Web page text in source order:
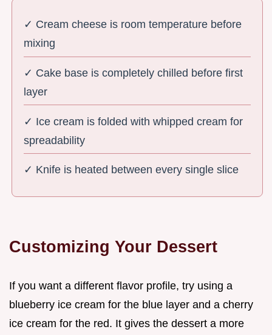
✓ Cream cheese is room temperature before
mixing
✓ Cake base is completely chilled before first
layer
✓ Ice cream is folded with whipped cream for
spreadability
✓ Knife is heated between every single slice
Customizing Your Dessert
If you want a different flavor profile, try using a
blueberry ice cream for the blue layer and a cherry
ice cream for the red. It gives the dessert a more